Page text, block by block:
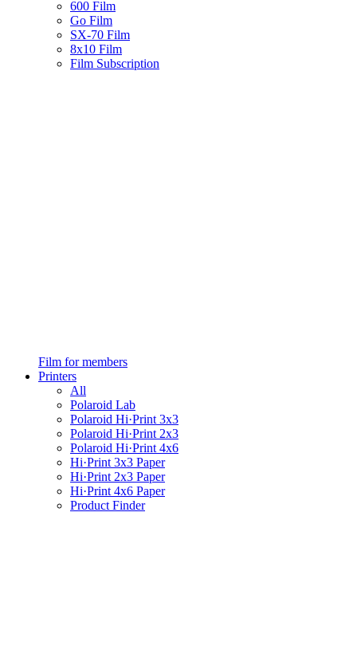
600 Film
Go Film
SX-70 Film
8x10 Film
Film Subscription
Film for members
Printers
All
Polaroid Lab
Polaroid Hi·Print 3x3
Polaroid Hi·Print 2x3
Polaroid Hi·Print 4x6
Hi·Print 3x3 Paper
Hi·Print 2x3 Paper
Hi·Print 4x6 Paper
Product Finder